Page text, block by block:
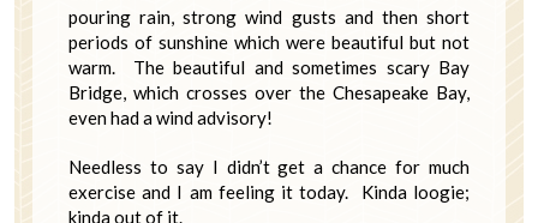
pouring rain, strong wind gusts and then short
periods of sunshine which were beautiful but not
warm. The beautiful and sometimes scary Bay
Bridge, which crosses over the Chesapeake Bay,
even had a wind advisory!
Needless to say I didn’t get a chance for much
exercise and I am feeling it today. Kinda loogie;
kinda out of it.